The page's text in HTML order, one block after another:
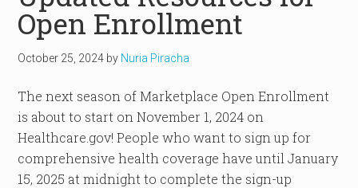
Open Enrollment
October 25, 2024 by Nuria Piracha
The next season of Marketplace Open Enrollment
is about to start on November 1, 2024 on
Healthcare.gov! People who want to sign up for
comprehensive health coverage have until January
15, 2025 at midnight to complete the sign-up